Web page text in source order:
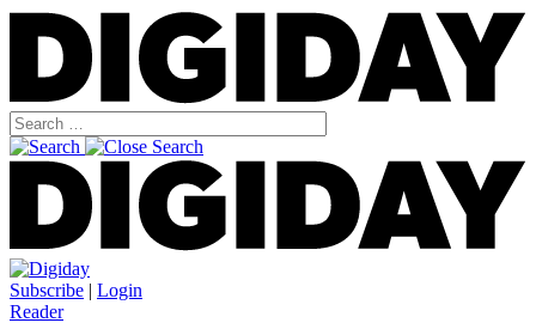
Subscribe | Login
Reader